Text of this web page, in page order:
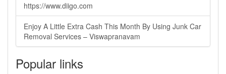
https://www.diigo.com
Enjoy A Little Extra Cash This Month By Using Junk Car
Removal Services – Viswapranavam
Popular links